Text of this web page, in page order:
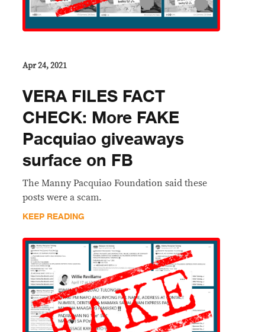
Apr 24, 2021
VERA FILES FACT
CHECK: More FAKE
Pacquiao giveaways
surface on FB
The Manny Pacquiao Foundation said these
posts were a scam.
KEEP READING